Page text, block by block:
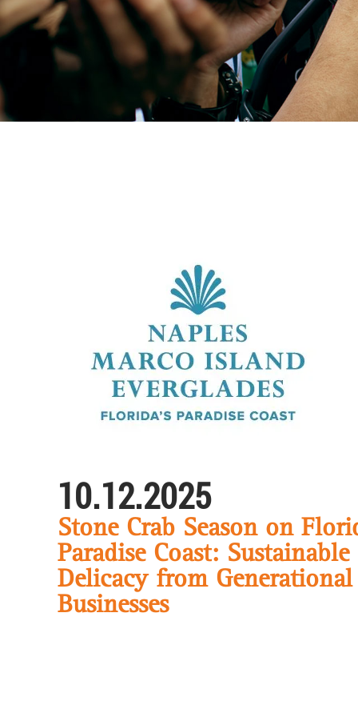
10.12.2025
Stone Crab Season on
Paradise Coast: Sustainable
Delicacy from Generational
Businesses